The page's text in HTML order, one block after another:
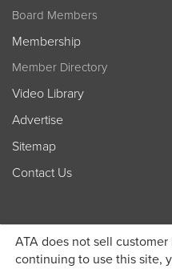
ATA does not sell
continuing to use this site,
Board Members
Membership
Member Directory
Video Library
Advertise
Sitemap
Contact Us